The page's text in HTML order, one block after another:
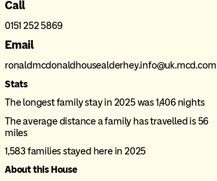
Call
0151 252 5869
Email
ronaldmcdonaldhousealderhey.info@uk.mcd.com
Stats
The longest family stay in 2025 was 1,406 nights
The average distance a family has travelled is 56
miles
1,583 families stayed here in 2025
About this House